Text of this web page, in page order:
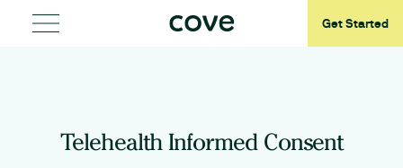
Get Started
Telehealth Informed Consent